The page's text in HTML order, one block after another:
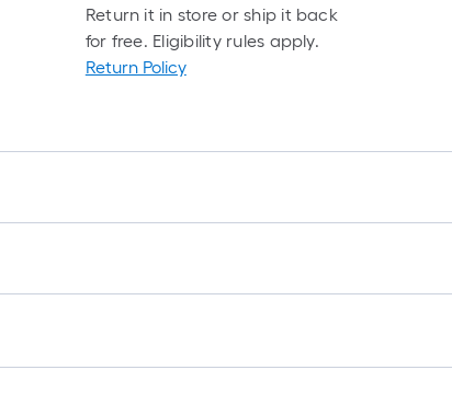
Return it in store or ship it back
for free. Eligibility rules apply.
Return Policy